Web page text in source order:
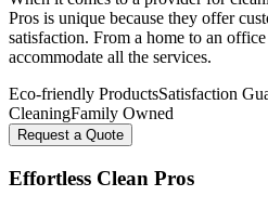
Pros is unique because they offer
satisfaction. From a home to an
accommodate all the services.
Eco-friendly ProductsSatisfaction
CleaningFamily Owned
Request a Quote
Effortless Clean Pros